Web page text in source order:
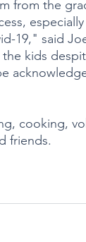
from the
19," said
kids
cooking,
friends.